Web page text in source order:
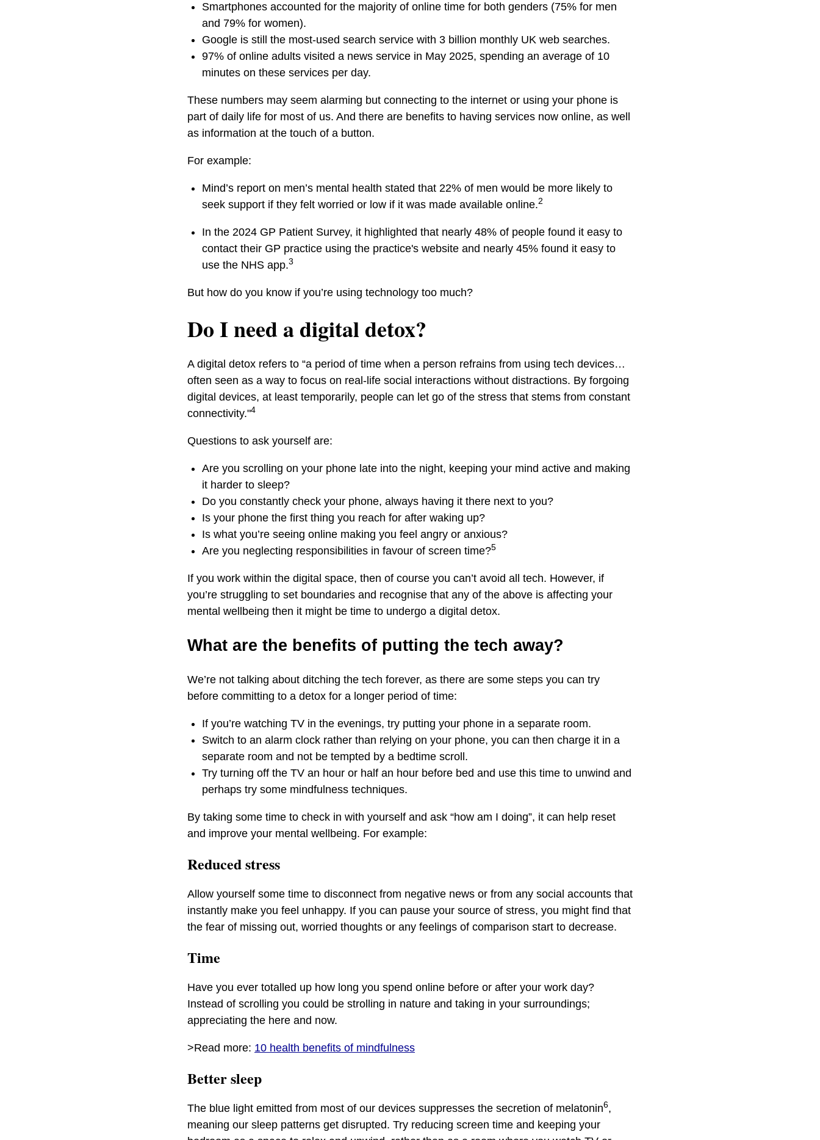
Smartphones accounted for the majority of online time for both genders (75% for men
and 79% for women).
Google is still the most-used search service with 3 billion monthly UK web searches.
97% of online adults visited a news service in May 2025, spending an average of 10
minutes on these services per day.
These numbers may seem alarming but connecting to the internet or using your phone is
part of daily life for most of us. And there are benefits to having services now online, as well
as information at the touch of a button.
For example:
Mind’s report on men’s mental health stated that 22% of men would be more likely to
seek support if they felt worried or low if it was made available online.2
In the 2024 GP Patient Survey, it highlighted that nearly 48% of people found it easy to
contact their GP practice using the practice's website and nearly 45% found it easy to
use the NHS app.3
But how do you know if you’re using technology too much?
Do I need a digital detox?
A digital detox refers to “a period of time when a person refrains from using tech devices…
often seen as a way to focus on real-life social interactions without distractions. By forgoing
digital devices, at least temporarily, people can let go of the stress that stems from constant
connectivity."4
Questions to ask yourself are:
Are you scrolling on your phone late into the night, keeping your mind active and making
it harder to sleep?
Do you constantly check your phone, always having it there next to you?
Is your phone the first thing you reach for after waking up?
Is what you’re seeing online making you feel angry or anxious?
Are you neglecting responsibilities in favour of screen time?5
If you work within the digital space, then of course you can’t avoid all tech. However, if
you’re struggling to set boundaries and recognise that any of the above is affecting your
mental wellbeing then it might be time to undergo a digital detox.
What are the benefits of putting the tech away?
We’re not talking about ditching the tech forever, as there are some steps you can try
before committing to a detox for a longer period of time:
If you’re watching TV in the evenings, try putting your phone in a separate room.
Switch to an alarm clock rather than relying on your phone, you can then charge it in a
separate room and not be tempted by a bedtime scroll.
Try turning off the TV an hour or half an hour before bed and use this time to unwind and
perhaps try some mindfulness techniques.
By taking some time to check in with yourself and ask “how am I doing”, it can help reset
and improve your mental wellbeing. For example:
Reduced stress
Allow yourself some time to disconnect from negative news or from any social accounts that
instantly make you feel unhappy. If you can pause your source of stress, you might find that
the fear of missing out, worried thoughts or any feelings of comparison start to decrease.
Time
Have you ever totalled up how long you spend online before or after your work day?
Instead of scrolling you could be strolling in nature and taking in your surroundings;
appreciating the here and now.
>Read more: 10 health benefits of mindfulness
Better sleep
The blue light emitted from most of our devices suppresses the secretion of melatonin6,
meaning our sleep patterns get disrupted. Try reducing screen time and keeping your